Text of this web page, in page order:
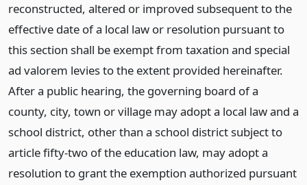
reconstructed, altered or improved subsequent to the
effective date of a local law or resolution pursuant to
this section shall be exempt from taxation and special
ad valorem levies to the extent provided hereinafter.
After a public hearing, the governing board of a
county, city, town or village may adopt a local law and a
school district, other than a school district subject to
article fifty-two of the education law, may adopt a
resolution to grant the exemption authorized pursuant